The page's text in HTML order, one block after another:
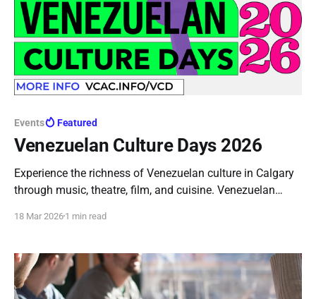
Events Featured
Venezuelan Culture Days 2026
Experience the richness of Venezuelan culture in Calgary
through music, theatre, film, and cuisine. Venezuelan
and community engagement across four dynamic events,
18 Mar 2026 1 min read